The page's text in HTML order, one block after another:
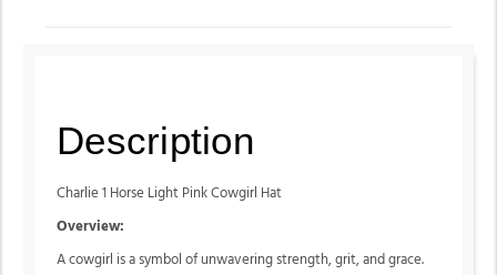
Description
Charlie 1 Horse Light Pink Cowgirl Hat
Overview:
A cowgirl is a symbol of unwavering strength, grit, and grace.